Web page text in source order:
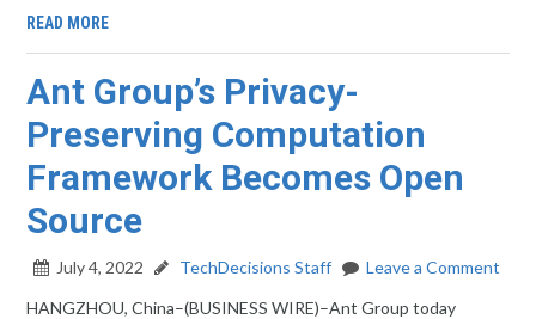
READ MORE
Ant Group’s Privacy-
Preserving Computation
Framework Becomes Open
Source
July 4, 2022 TechDecisions Staff
Leave a Comment
HANGZHOU, China–(BUSINESS WIRE)–Ant Group today